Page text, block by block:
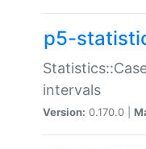
p5-
intervals
Version: 0.170.0 |